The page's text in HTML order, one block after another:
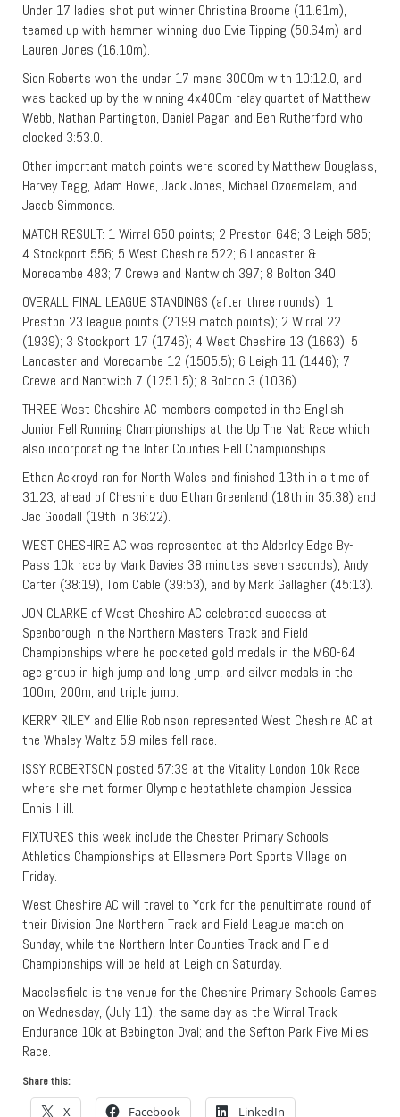
Under 17 ladies shot put winner Christina Broome (11.61m),
teamed up with hammer-winning duo Evie Tipping (50.64m) and
Lauren Jones (16.10m).
Sion Roberts won the under 17 mens 3000m with 10:12.0, and
was backed up by the winning 4x400m relay quartet of Matthew
Webb, Nathan Partington, Daniel Pagan and Ben Rutherford who
clocked 3:53.0.
Other important match points were scored by Matthew Douglass,
Harvey Tegg, Adam Howe, Jack Jones, Michael Ozoemelam, and
Jacob Simmonds.
MATCH RESULT: 1 Wirral 650 points; 2 Preston 648; 3 Leigh 585;
4 Stockport 556; 5 West Cheshire 522; 6 Lancaster &
Morecambe 483; 7 Crewe and Nantwich 397; 8 Bolton 340.
OVERALL FINAL LEAGUE STANDINGS (after three rounds): 1
Preston 23 league points (2199 match points); 2 Wirral 22
(1939); 3 Stockport 17 (1746); 4 West Cheshire 13 (1663); 5
Lancaster and Morecambe 12 (1505.5); 6 Leigh 11 (1446); 7
Crewe and Nantwich 7 (1251.5); 8 Bolton 3 (1036).
THREE West Cheshire AC members competed in the English
Junior Fell Running Championships at the Up The Nab Race which
also incorporating the Inter Counties Fell Championships.
Ethan Ackroyd ran for North Wales and finished 13th in a time of
31:23, ahead of Cheshire duo Ethan Greenland (18th in 35:38) and
Jac Goodall (19th in 36:22).
WEST CHESHIRE AC was represented at the Alderley Edge By-
Pass 10k race by Mark Davies 38 minutes seven seconds), Andy
Carter (38:19), Tom Cable (39:53), and by Mark Gallagher (45:13).
JON CLARKE of West Cheshire AC celebrated success at
Spenborough in the Northern Masters Track and Field
Championships where he pocketed gold medals in the M60-64
age group in high jump and long jump, and silver medals in the
100m, 200m, and triple jump.
KERRY RILEY and Ellie Robinson represented West Cheshire AC at
the Whaley Waltz 5.9 miles fell race.
ISSY ROBERTSON posted 57:39 at the Vitality London 10k Race
where she met former Olympic heptathlete champion Jessica
Ennis-Hill.
FIXTURES this week include the Chester Primary Schools
Athletics Championships at Ellesmere Port Sports Village on
Friday.
West Cheshire AC will travel to York for the penultimate round of
their Division One Northern Track and Field League match on
Sunday, while the Northern Inter Counties Track and Field
Championships will be held at Leigh on Saturday.
Macclesfield is the venue for the Cheshire Primary Schools Games
on Wednesday, (July 11), the same day as the Wirral Track
Endurance 10k at Bebington Oval; and the Sefton Park Five Miles
Race.
Share this:
X Facebook LinkedIn